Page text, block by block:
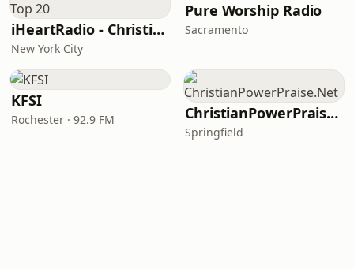
iHeartRadio - Christian Top 20
New York City
Pure Worship Radio
Sacramento
KFSI
Rochester · 92.9 FM ChristianPowerPraise.Net
Springfield